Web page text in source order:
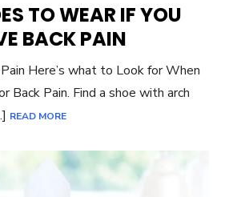
TO WEAR IF YOU
BACK PAIN
Here’s what to Look for When
Back Pain. Find a shoe with arch
READ MORE